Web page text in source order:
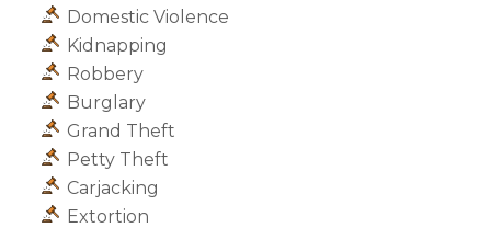
Domestic Violence
Kidnapping
Robbery
Burglary
Grand Theft
Petty Theft
Carjacking
Extortion